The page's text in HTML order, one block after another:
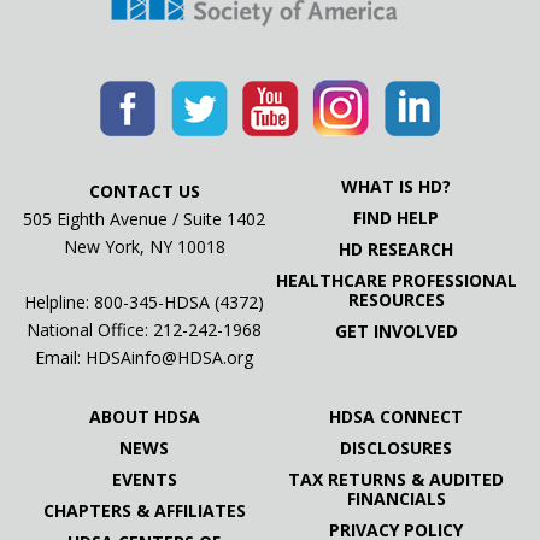
Charity Golf Tournament To Support HDSA
08.03.22
90.3 WPLN News: Living at risk of Huntington’s
07.25.22
10th annual Anita Sabedra Team Hope Walk To
CONTACT US
505 Eighth Avenue / Suite 1402
New York, NY 10018
Helpline: 800-345-HDSA (4372)
National Office: 212-242-1968
Email: HDSAinfo@HDSA.org
WHAT IS HD?
FIND HELP
HD RESEARCH
HEALTHCARE PROFESSIONAL
RESOURCES
GET INVOLVED
ABOUT HDSA
NEWS
EVENTS
CHAPTERS & AFFILIATES
HDSA CONNECT
DISCLOSURES
TAX RETURNS & AUDITED
FINANCIALS
PRIVACY POLICY